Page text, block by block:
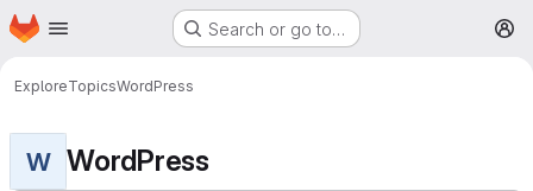
Skip to main content
Homepage Search or go to…
ExploreTopicsWordPress
W WordPress